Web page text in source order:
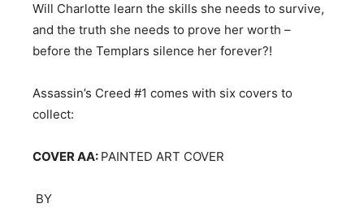
Will Charlotte learn the skills she needs to survive,
and the truth she needs to prove her worth –
before the Templars silence her forever?!
Assassin’s Creed #1 comes with six covers to
collect:
COVER AA: PAINTED ART COVER
​ BY